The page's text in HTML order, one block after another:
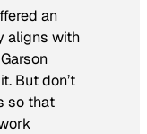
an
aligns with
But don’t
so that